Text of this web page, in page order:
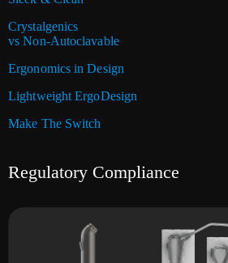
Crystalgenics
vs Non-Autoclavable
Ergonomics in Design
Lightweight ErgoDesign
Make The Switch
Regulatory Compliance